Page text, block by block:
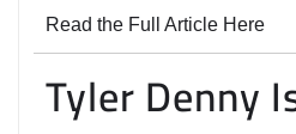
Read the Full Article Here
Tyler Denny